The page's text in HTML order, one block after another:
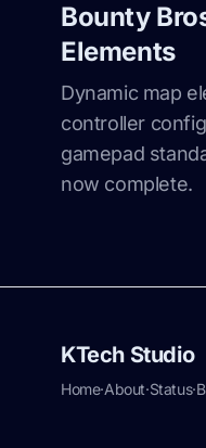
Bounty
Elements
Dynamic map
controller
gamepad
now complete.
KTech Studio
Home·About·Status·